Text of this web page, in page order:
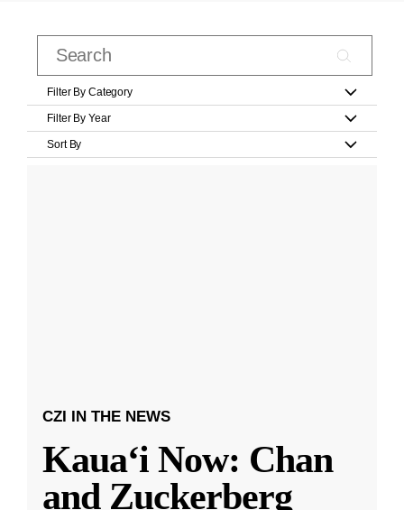
Filter By Category
Filter By Year
Sort By
CZI IN THE NEWS
Kauaʻi Now: Chan
and Zuckerberg